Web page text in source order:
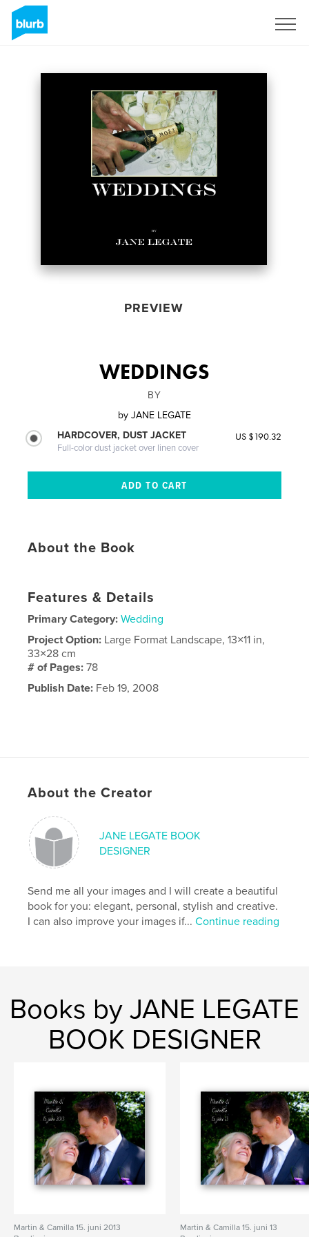
PREVIEW
WEDDINGS
BY
by JANE LEGATE
HARDCOVER, DUST JACKET
Full-color dust jacket over linen cover
US $190.32
About the Book
Features & Details
Primary Category: Wedding
Project Option: Large Format Landscape, 13×11 in,
33×28 cm
# of Pages:78
Publish Date: Feb 19, 2008
About the Creator
JANE LEGATE BOOK
DESIGNER
Send me all your images and I will create a beautiful
book for you: elegant, personal, stylish and creative.
I can also improve your images if...Continue reading
Books by JANE LEGATE
BOOK DESIGNER
Martin & Camilla 15. juni 2013
Martin & Camilla 15. juni 13